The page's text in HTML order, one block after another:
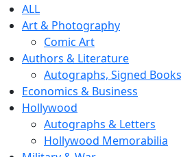
ALL
Art & Photography
Comic Art
Authors & Literature
Autographs, Signed
Economics & Business
Hollywood
Autographs & Letters
Hollywood Memorabilia